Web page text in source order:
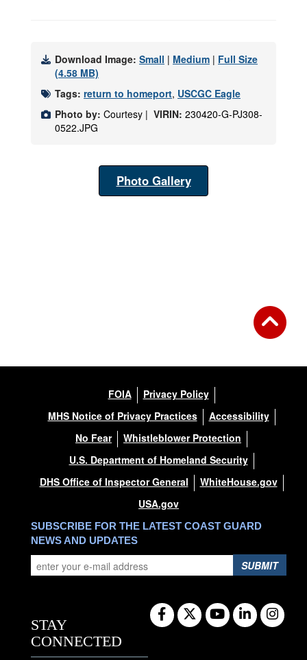
Download Image: Small | Medium | Full Size
(4.58 MB)
Tags: return to homeport, USCGC Eagle
Photo by: Courtesy | VIRIN: 230420-G-PJ308-
0522.JPG
Photo Gallery
FOIA
Privacy Policy
MHS Notice of Privacy Practices
Accessibility
No Fear
Whistleblower Protection
U.S. Department of Homeland Security
DHS Office of Inspector General
WhiteHouse.gov
USA.gov
SUBSCRIBE FOR THE LATEST COAST GUARD
NEWS AND UPDATES
SUBMIT
STAY
CONNECTED